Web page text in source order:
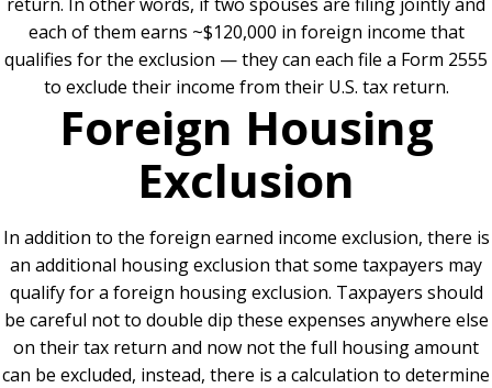
each of them earns ~$120,000 in foreign income that
qualifies for the exclusion — they can each file a Form 2555
to exclude their income from their U.S. tax return.
Foreign Housing
Exclusion
In addition to the foreign earned income exclusion, there is
an additional housing exclusion that some taxpayers may
qualify for a foreign housing exclusion. Taxpayers should
be careful not to double dip these expenses anywhere else
on their tax return and now not the full housing amount
can be excluded, instead, there is a calculation to determine